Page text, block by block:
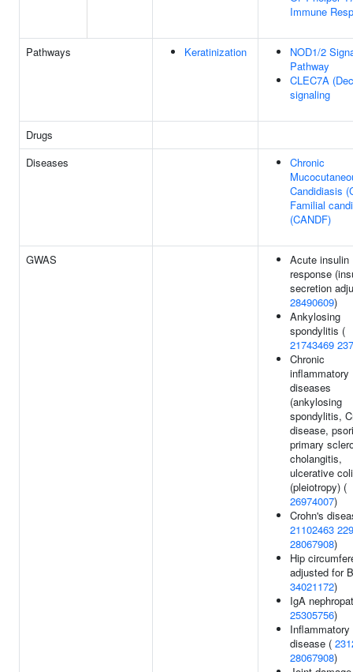
Immune
Pathways Keratinization
NOD1/2
Pathway
CLEC7A
signaling
Drugs
Diseases
Chronic
Candidiasis
Familial
(CANDF)
GWAS
Acute insulin
response
secretion
28490609)
Ankylosing
spondylitis (
21743469
Chronic
inflammatory
diseases
(ankylosing
spondylitis,
disease,
primary
cholangitis,
ulcerative
(pleiotropy) (
26974007)
Crohn's
21102463
28067908)
Hip
adjusted for
34021172)
IgA
25305756)
Inflammatory
disease (
28067908)